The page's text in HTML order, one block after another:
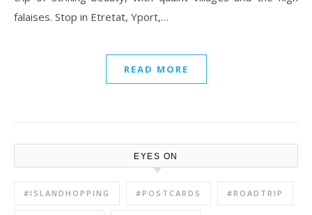
falaises. Stop in Etretat, Yport,…
READ MORE
EYES ON
#ISLANDHOPPING #POSTCARDS #ROADTRIP